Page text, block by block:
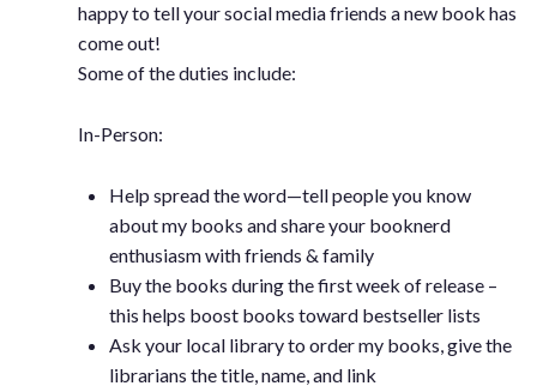
happy to tell your social media friends a new book has
come out!
Some of the duties include:
In-Person:
Help spread the word—tell people you know
about my books and share your booknerd
enthusiasm with friends & family
Buy the books during the first week of release –
this helps boost books toward bestseller lists
Ask your local library to order my books, give the
librarians the title, name, and link